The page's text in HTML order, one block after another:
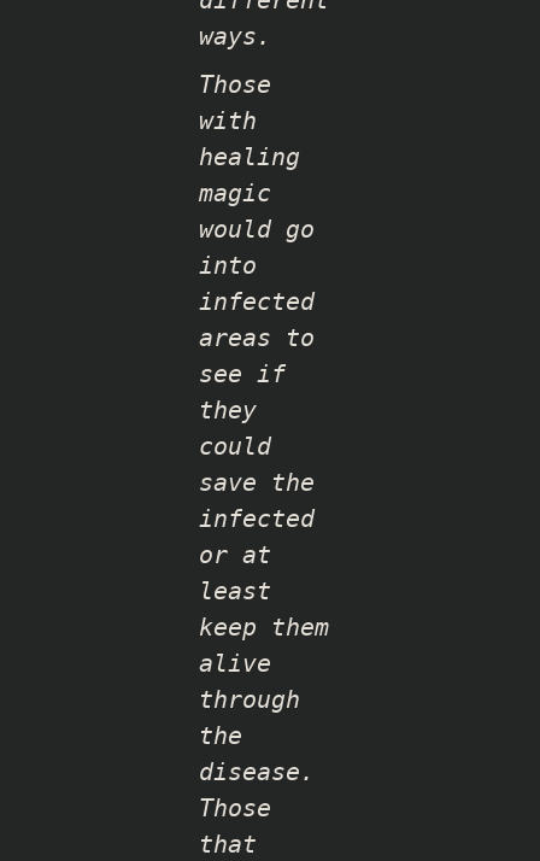
ways.
Those
with
healing
magic
would go
into
infected
areas to
see if
they
could
save the
infected
or at
least
keep them
alive
through
the
disease.
Those
that